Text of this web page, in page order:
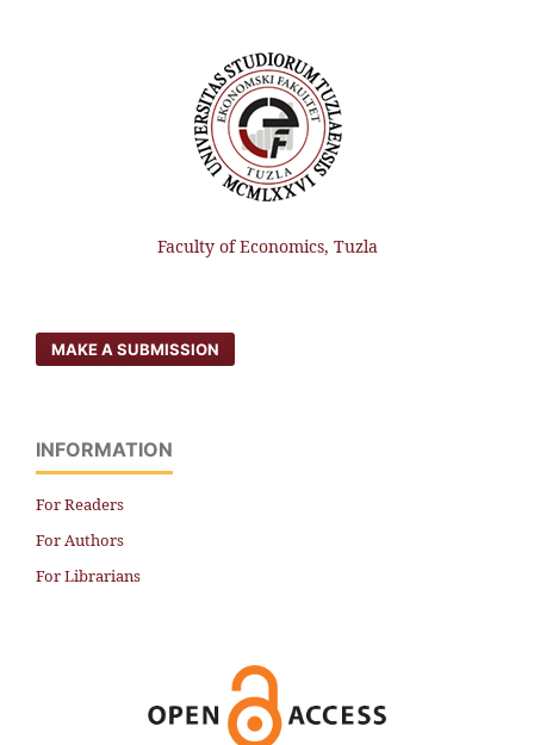
Faculty of Economics, Tuzla
MAKE A SUBMISSION
INFORMATION
For Readers
For Authors
For Librarians